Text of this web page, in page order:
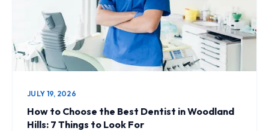
JULY 19, 2026
How to Choose the Best Dentist in Woodland
Hills: 7 Things to Look For